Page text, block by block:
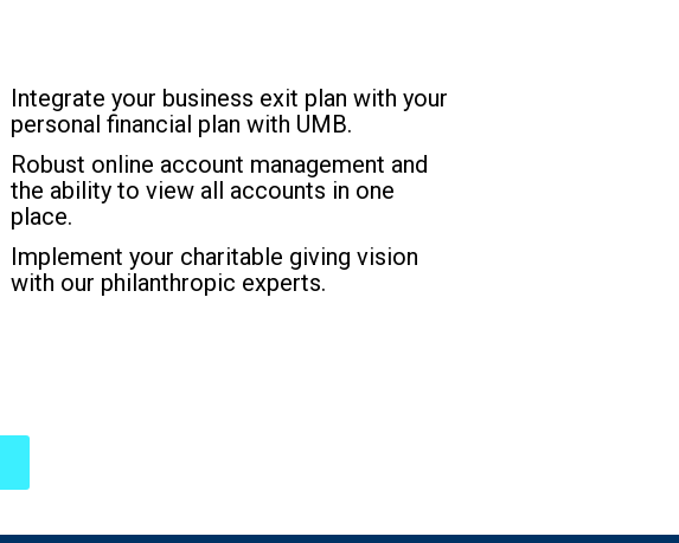
Integrate your business exit plan with your
personal financial plan with UMB.
Robust online account management and
the ability to view all accounts in one
place.
Implement your charitable giving vision
with our philanthropic experts.